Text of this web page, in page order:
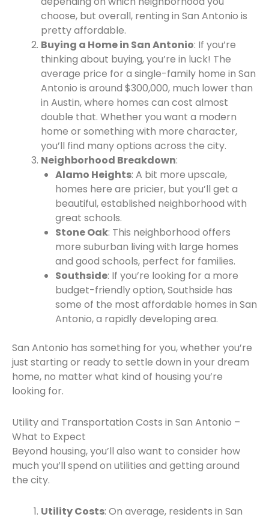
choose, but overall, renting in San Antonio is
pretty affordable.
Buying a Home in San Antonio: If you’re
thinking about buying, you’re in luck! The
average price for a single-family home in San
Antonio is around $300,000, much lower than
in Austin, where homes can cost almost
double that. Whether you want a modern
home or something with more character,
you’ll find many options across the city.
Neighborhood Breakdown:
Alamo Heights: A bit more upscale,
homes here are pricier, but you’ll get a
beautiful, established neighborhood with
great schools.
Stone Oak: This neighborhood offers
more suburban living with large homes
and good schools, perfect for families.
Southside: If you’re looking for a more
budget-friendly option, Southside has
some of the most affordable homes in San
Antonio, a rapidly developing area.
San Antonio has something for you, whether you’re
just starting or ready to settle down in your dream
home, no matter what kind of housing you’re
looking for.
Utility and Transportation Costs in San Antonio –
What to Expect
Beyond housing, you’ll also want to consider how
much you’ll spend on utilities and getting around
the city.
Utility Costs: On average, residents in San